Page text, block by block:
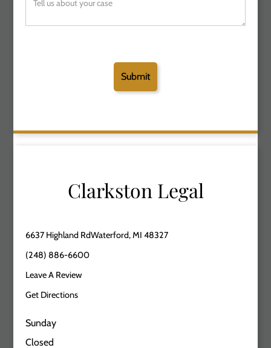
Clarkston Legal
6637 Highland RdWaterford, MI 48327
(248) 886-6600
Leave A Review
Get Directions
Sunday
Closed